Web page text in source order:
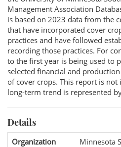
Management Association
is based on 2023 data from the
that have incorporated cover
practices and have followed
recording those practices. For
to the first year is being used to
selected financial and
of cover crops. This report is not
long-term trend is represented
Details
Organization
Minnesota